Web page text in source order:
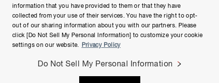
Copyright © Hamamatsu Photonics K.K. and its affiliates. All
information that you have provided to them or that they have
collected from your use of their services. You have the right to opt-
out of our sharing information about you with our partners. Please
click [Do Not Sell My Personal Information] to customize your cookie
settings on our website.
Privacy Policy
Do Not Sell My Personal Information